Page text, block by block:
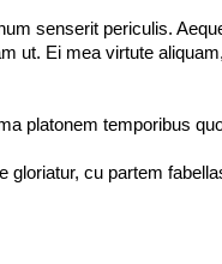
senserit periculis.
Ei mea virtute
platonem temporibus
gloriatur, cu partem